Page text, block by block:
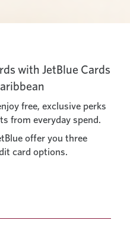
with JetBlue Cards
free, exclusive perks
from everyday spend.
offer you three
card options.